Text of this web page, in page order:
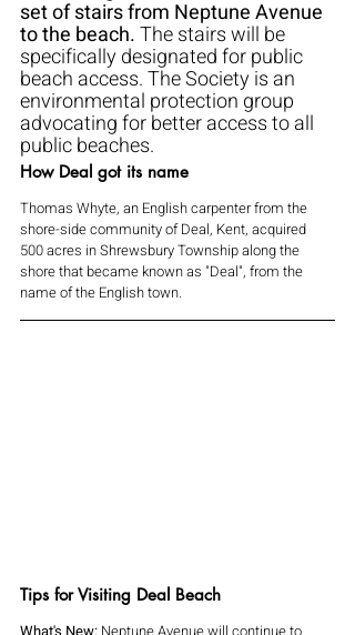
set of stairs from Neptune Avenue
to the beach. The stairs will be
specifically designated for public
beach access. The Society is an
environmental protection group
advocating for better access to all
public beaches.
How Deal got its name
Thomas Whyte, an English carpenter from the
shore-side community of Deal, Kent, acquired
500 acres in Shrewsbury Township along the
shore that became known as "Deal", from the
name of the English town.
Tips for Visiting Deal Beach